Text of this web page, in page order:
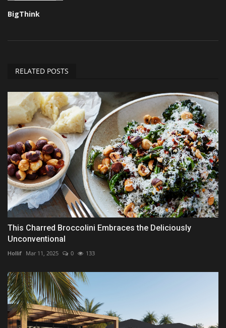
BigThink
RELATED POSTS
This Charred Broccolini Embraces the Deliciously
Unconventional
Hollif Mar 11, 2025 0 133